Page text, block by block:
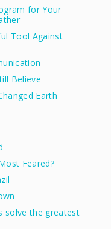
for Your
Tool Against
Believe
Earth
Feared?
solve the greatest